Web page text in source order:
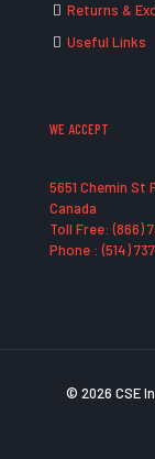
Returns &
Useful Links
WE ACCEPT
5651 Chemin St
Canada
Toll Free: (866)
Phone : (514)
© 2026 CSE